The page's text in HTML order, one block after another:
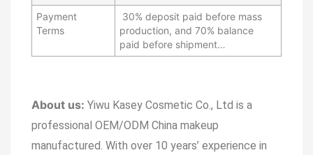
Payment
Terms
30% deposit paid before mass
production, and 70% balance
paid before shipment…
About us: Yiwu Kasey Cosmetic Co., Ltd is a
professional OEM/ODM China makeup
manufactured. With over 10 years’ experience in